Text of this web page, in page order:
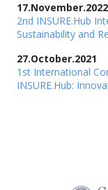
17.November.2022
2nd INSURE.Hub
Sustainability and
27.October.2021
1st International
INSURE.Hub: